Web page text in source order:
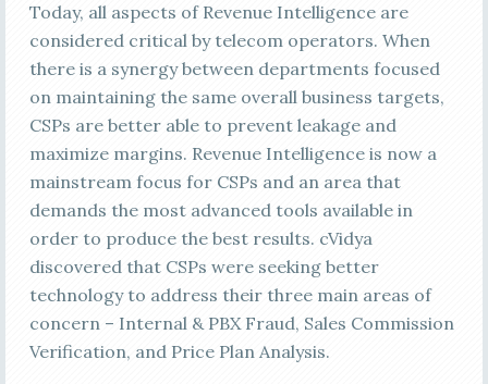
Today, all aspects of Revenue Intelligence are
considered critical by telecom operators. When
there is a synergy between departments focused
on maintaining the same overall business targets,
CSPs are better able to prevent leakage and
maximize margins. Revenue Intelligence is now a
mainstream focus for CSPs and an area that
demands the most advanced tools available in
order to produce the best results. cVidya
discovered that CSPs were seeking better
technology to address their three main areas of
concern – Internal & PBX Fraud, Sales Commission
Verification, and Price Plan Analysis.